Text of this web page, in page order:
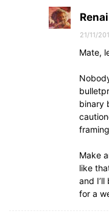
21/11/
Mate,
binary
Make
like
and
for a